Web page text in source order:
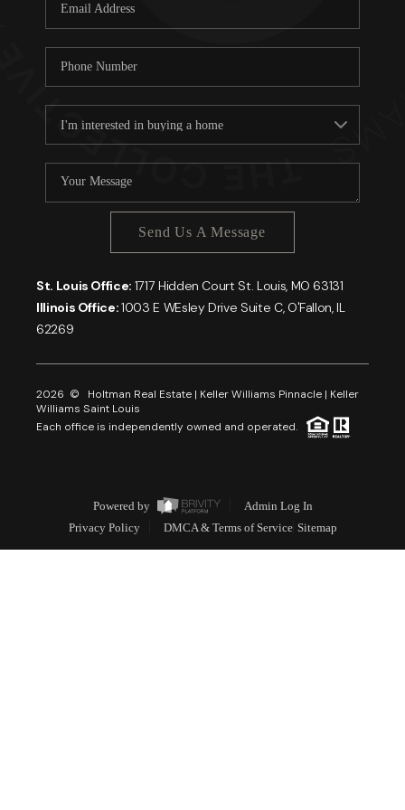
About PLACE
Connect
Send Us A Message
St. Louis Office: 1717 Hidden Court St. Louis, MO 63131
Illinois Office:1003 E WEsley Drive Suite C, O'Fallon, IL
62269
2026 © Holtman Real Estate | Keller Williams Pinnacle | Keller
Williams Saint Louis
Each office is independently owned and operated.
Powered by
Admin Log In
Privacy Policy
DMCA & Terms of Service Sitemap